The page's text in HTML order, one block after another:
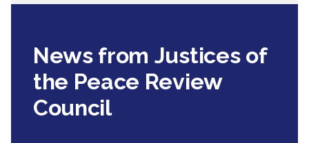
News from Justices of
the Peace Review
Council